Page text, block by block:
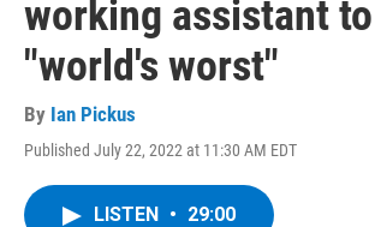
working assistant
"world's worst"
By Ian Pickus
Published July 22, 2022 at 11:30 AM EDT
LISTEN • 29:00